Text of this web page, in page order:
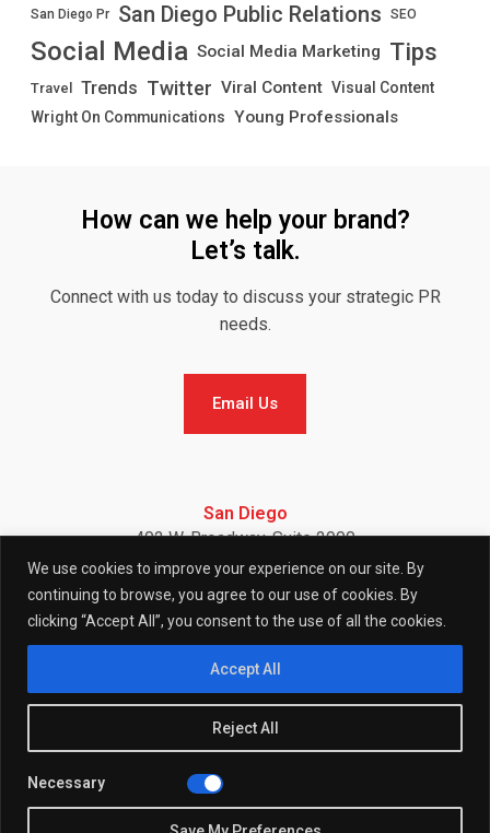
We use cookies to improve your experience on our site. By
continuing to browse, you agree to our use of cookies. By
clicking “Accept All”, you consent to the use of all the cookies.
Reject All
Accept All
Necessary
San Diego Pr San Diego Public Relations SEO
Social Media Social Media Marketing Tips
Travel Trends Twitter Viral Content Visual Content
Wright On Communications Young Professionals
How can we help your brand?
Let’s talk.
Connect with us today to discuss your strategic PR
needs.
Email UsEmail Us
San Diego
402 W. Broadway, Suite 2900
San Diego, CA 92101
Telephone: (858) 886-7900
a
c
I
n
s
i
n
© 2026 (W)right On Communications All Rights Reserved.
Policy